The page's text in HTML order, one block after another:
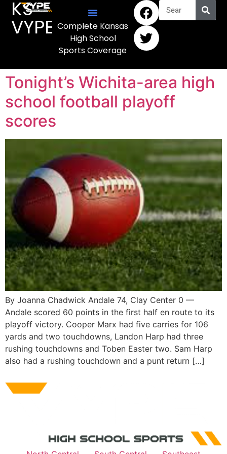
KS
VYPE Complete Kansas
High School
Sports Coverage
Tonight’s Wichita-area high
school football playoff
scores
By Joanna Chadwick Andale 74, Clay Center 0 —
Andale scored 60 points in the first half en route to its
playoff victory. Cooper Marx had five carries for 106
yards and two touchdowns, Landon Harp had three
rushing touchdowns and Toben Easter two. Sam Harp
also had a rushing touchdown and a punt return […]